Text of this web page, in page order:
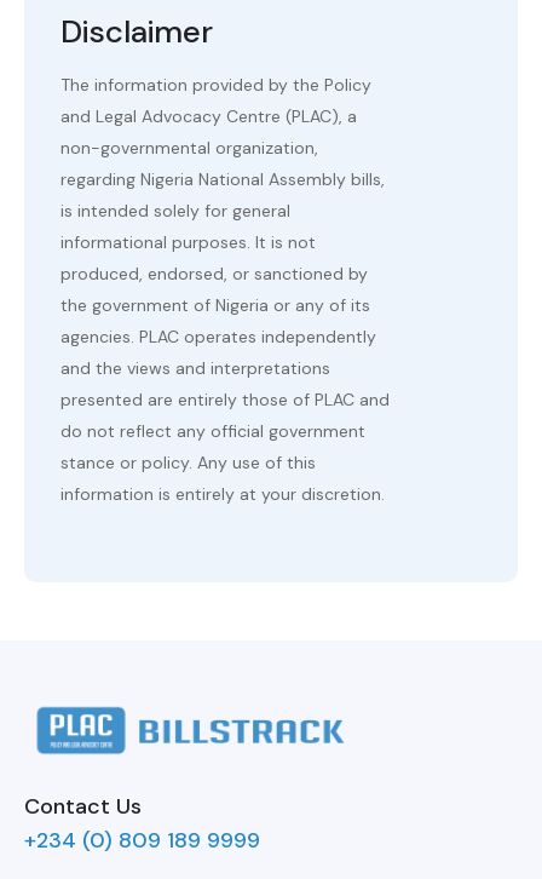
Disclaimer
The information provided by the Policy
and Legal Advocacy Centre (PLAC), a
non-governmental organization,
regarding Nigeria National Assembly bills,
is intended solely for general
informational purposes. It is not
produced, endorsed, or sanctioned by
the government of Nigeria or any of its
agencies. PLAC operates independently
and the views and interpretations
presented are entirely those of PLAC and
do not reflect any official government
stance or policy. Any use of this
information is entirely at your discretion.
Contact Us
+234 (0) 809 189 9999